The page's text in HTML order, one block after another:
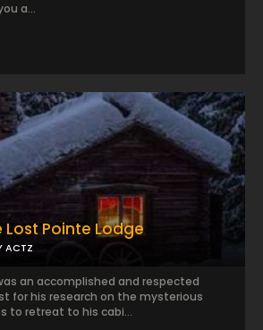
Pointe Lodge
ACTZ
an accomplished and respected
for his research on the mysterious
to retreat to his cabi...
a...